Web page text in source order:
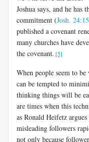
Joshua says, and he has
commitment (Josh.
published a covenant
many churches have
the covenant. [5]
When people seem to
can be tempted to
thinking things will be
are times when this
as Ronald Heifetz argues
misleading followers
not only because